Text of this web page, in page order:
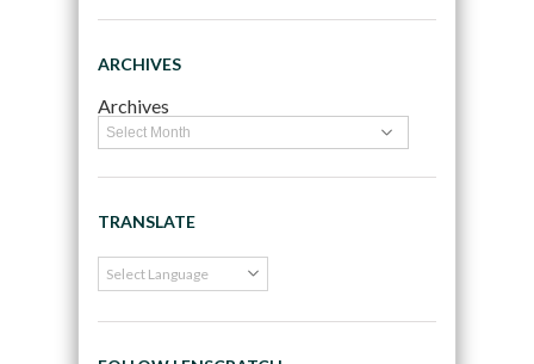
ARCHIVES
Archives
TRANSLATE